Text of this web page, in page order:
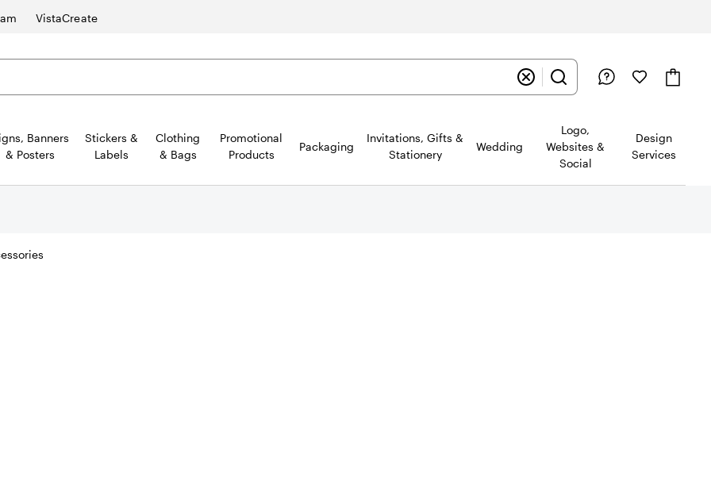
VistaCreate
Banners
& Posters
Stickers &
Labels
Clothing
& Bags
Promotional
Products
Packaging
Invitations, Gifts &
Stationery
Wedding
Logo,
Websites &
Social
Design
Services